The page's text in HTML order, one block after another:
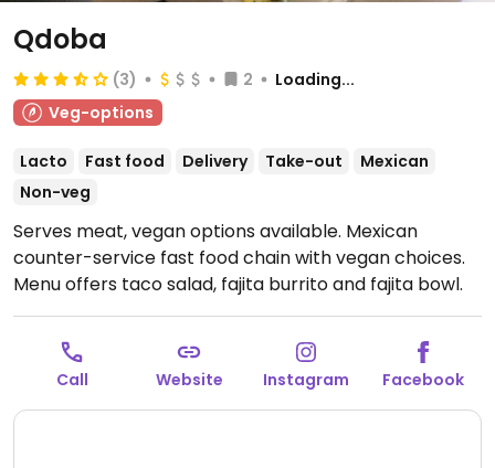
Qdoba
(3) 2
Loading...
Veg-options
Lacto Fast food Delivery Take-out
Mexican
Non-veg
Serves meat, vegan options available. Mexican
counter-service fast food chain with vegan choices.
Menu offers taco salad, fajita burrito and fajita bowl.
Additional vegan add-ins and options include white
and whole wheat tortillas, taco shells, brown and
white rice, black and pinto beans, fajita vegetables,
tortilla soup, all salsas, chips and guac. Also allows for
customizable, made-to-order bowls and burritos.
Call Website Instagram Facebook